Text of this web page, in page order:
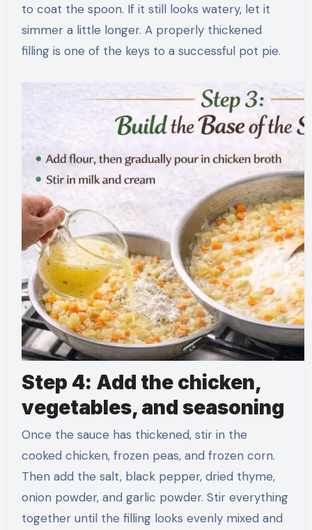
to coat the spoon. If it still looks watery, let it
simmer a little longer. A properly thickened
filling is one of the keys to a successful pot pie.
Step 4: Add the chicken,
vegetables, and seasoning
Once the sauce has thickened, stir in the
cooked chicken, frozen peas, and frozen corn.
Then add the salt, black pepper, dried thyme,
onion powder, and garlic powder. Stir everything
together until the filling looks evenly mixed and